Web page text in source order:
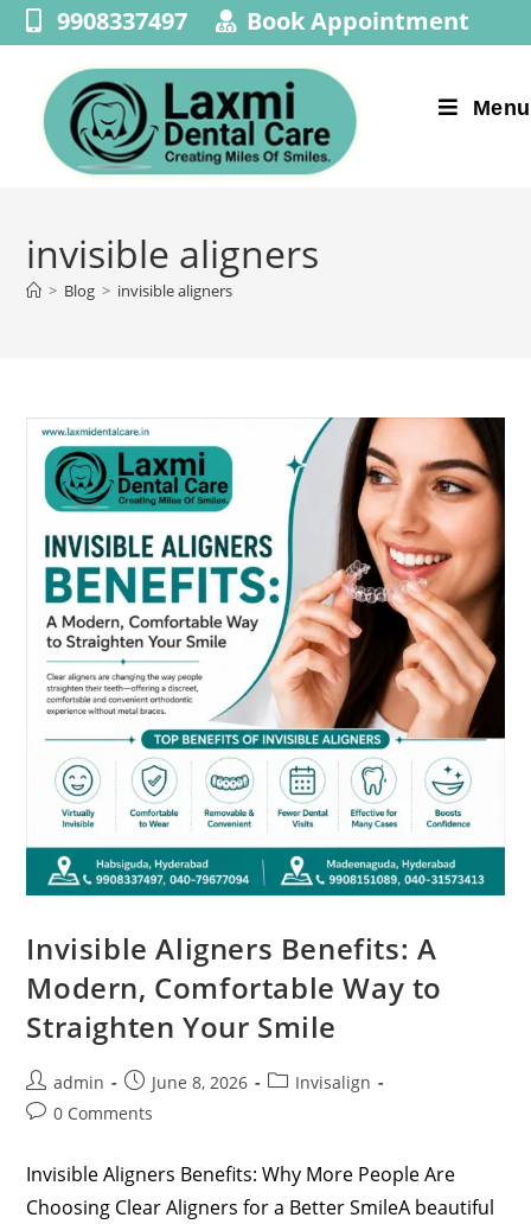
9908337497 Book Appointment
Menu
invisible aligners
> Blog > invisible aligners
Invisible Aligners Benefits: A
Modern, Comfortable Way to
Straighten Your Smile
admin June 8, 2026
Invisalign
0 Comments
Invisible Aligners Benefits: Why More People Are
Choosing Clear Aligners for a Better SmileA beautiful